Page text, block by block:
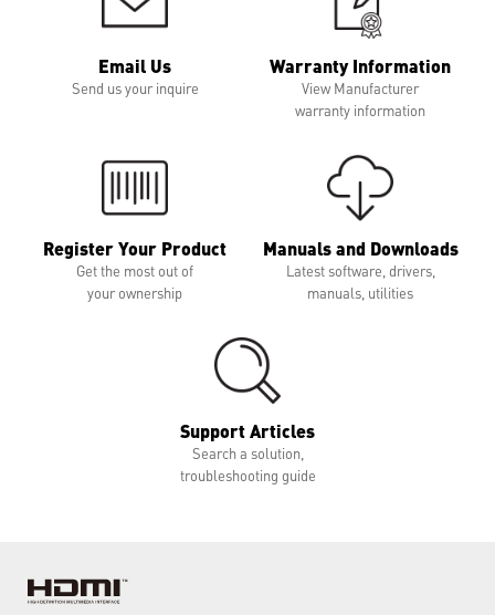
Email Us
Send us your inquire
Warranty Information
View Manufacturer
warranty information
Register Your Product
Get the most out of
your ownership
Manuals and Downloads
Latest software, drivers,
manuals, utilities
Support Articles
Search a solution,
troubleshooting guide